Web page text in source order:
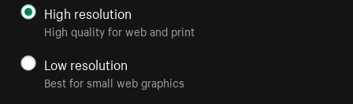
High resolution
High quality for web and print
Low resolution
Best for small web graphics